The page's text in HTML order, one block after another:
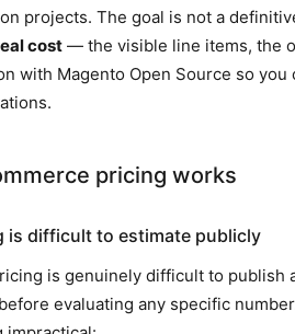
projects. The goal is not a
cost — the visible line items, the
with Magento Open Source so
pricing works
is difficult to estimate publicly
is genuinely difficult to
evaluating any specific